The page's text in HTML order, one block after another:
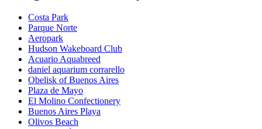
Costa Park
Parque Norte
Aeropark
Hudson Wakeboard Club
Acuario Aquabreed
daniel aquarium corrarello
Obelisk of Buenos Aires
Plaza de Mayo
El Molino Confectionery
Buenos Aires Playa
Olivos Beach